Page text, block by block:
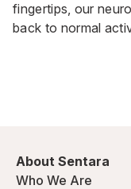
fingertips, our
back to normal
About Sentara
Who We Are